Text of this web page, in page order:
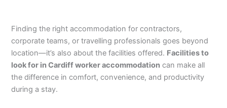
Finding the right accommodation for contractors,
corporate teams, or travelling professionals goes beyond
location—it’s also about the facilities offered. Facilities to
look for in Cardiff worker accommodation can make all
the difference in comfort, convenience, and productivity
during a stay.